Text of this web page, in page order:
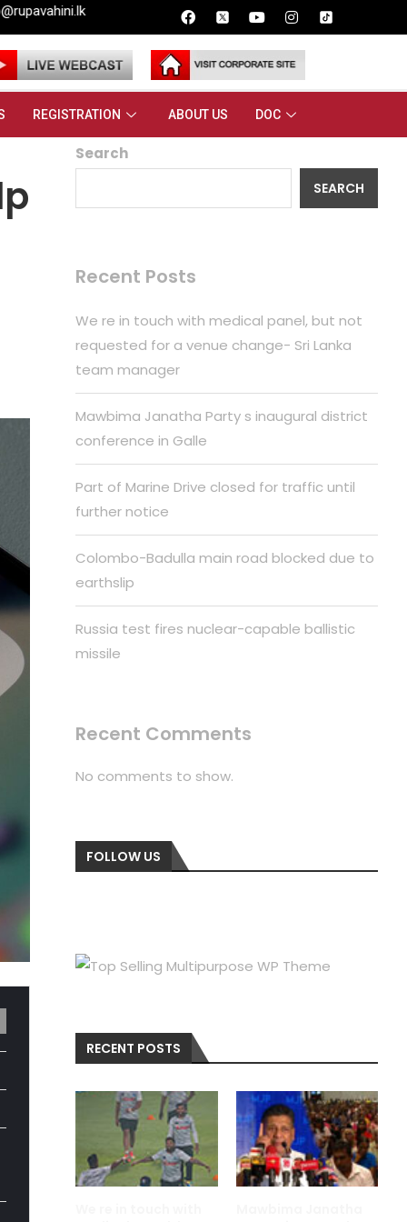
REGISTRATION ABOUT US DOC
Search
SEARCH
Recent Posts
We re in touch with medical panel, but not
requested for a venue change- Sri Lanka
team manager
Mawbima Janatha Party s inaugural district
conference in Galle
Part of Marine Drive closed for traffic until
further notice
Colombo-Badulla main road blocked due to
earthslip
Russia test fires nuclear-capable ballistic
missile
Recent Comments
No comments to show.
FOLLOW US
RECENT POSTS